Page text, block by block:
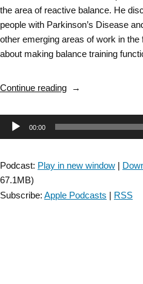
the area of reactive balance. He
people with Parkinson’s Disease
other emerging areas of work in the
about making balance training
Continue reading“DD
Episode
59:
Balance
Audio00:00
Podcast: Play in new window |
67.1MB)
Subscribe: Apple Podcasts | RSS